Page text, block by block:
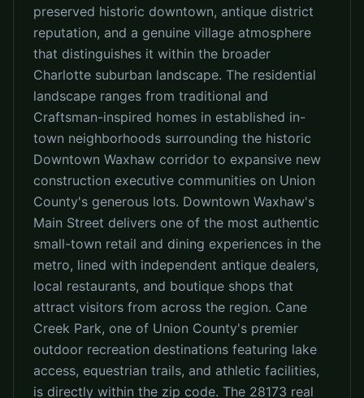
preserved historic downtown, antique district
reputation, and a genuine village atmosphere
that distinguishes it within the broader
Charlotte suburban landscape. The residential
landscape ranges from traditional and
Craftsman-inspired homes in established in-
town neighborhoods surrounding the historic
Downtown Waxhaw corridor to expansive new
construction executive communities on Union
County's generous lots. Downtown Waxhaw's
Main Street delivers one of the most authentic
small-town retail and dining experiences in the
metro, lined with independent antique dealers,
local restaurants, and boutique shops that
attract visitors from across the region. Cane
Creek Park, one of Union County's premier
outdoor recreation destinations featuring lake
access, equestrian trails, and athletic facilities,
is directly within the zip code. The 28173 real